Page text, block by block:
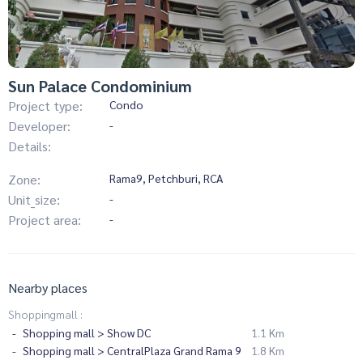
Sun Palace Condominium
Project type: Condo
Developer: -
Details:
Zone:
Rama9, Petchburi, RCA
Unit_size: -
Project area: -
Nearby places
Shoppingmall :
Shopping mall > Show DC
1.1 Km
Shopping mall > CentralPlaza Grand Rama 9
1.8 Km